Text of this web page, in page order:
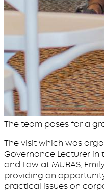
The team poses for a
The visit which was
Governance Lecturer
and Law at MUBAS,
providing an
practical issues on